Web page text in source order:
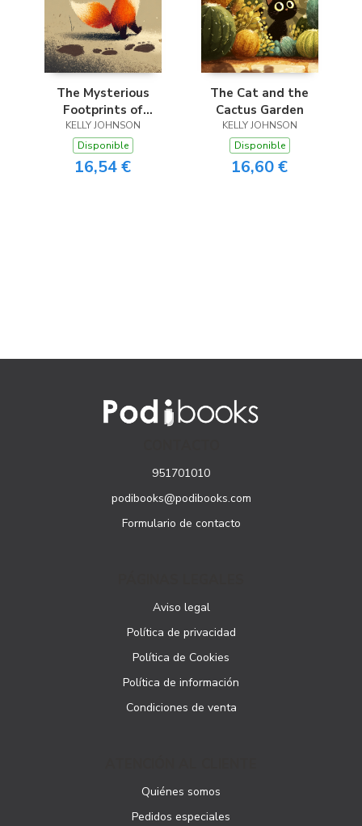
The Mysterious
Footprints of
Frankie the Fox
KELLY JOHNSON
Disponible
16,54 €
The Cat and the
Cactus Garden
KELLY JOHNSON
Disponible
16,60 €
951701010
podibooks@podibooks.com
Formulario de contacto
Aviso legal
Política de privacidad
Política de Cookies
Política de información
Condiciones de venta
Quiénes somos
Pedidos especiales